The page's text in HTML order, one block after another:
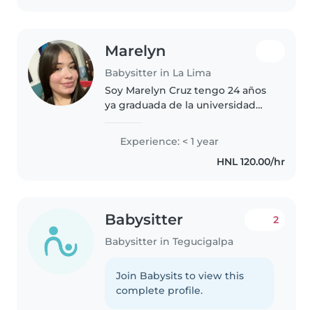
Marelyn
Babysitter in La Lima
Soy Marelyn Cruz tengo 24 años
ya graduada de la universidad
Aunque no tengo experiencia
previa como canguro, he sido
profesora en una ocasión por
Experience: < 1 year
HNL 120.00/hr
Babysitter
Babysitter in Tegucigalpa
2
Join Babysits to view this
complete profile.